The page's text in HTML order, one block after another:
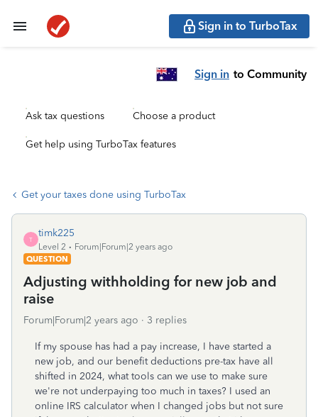
Sign in to TurboTax
Sign in to Community
Ask tax questions Choose a product
Get help using TurboTax features
Get your taxes done using TurboTax
T
timk225
Level 2
Forum|Forum|2 years ago
QUESTION
Adjusting withholding for new job and
raise
Forum|Forum|2 years ago 3 replies
If my spouse has had a pay increase, I have started a
new job, and our benefit deductions pre-tax have all
shifted in 2024, what tools can we use to make sure
we're not underpaying too much in taxes? I used an
online IRS calculator when I changed jobs but not sure